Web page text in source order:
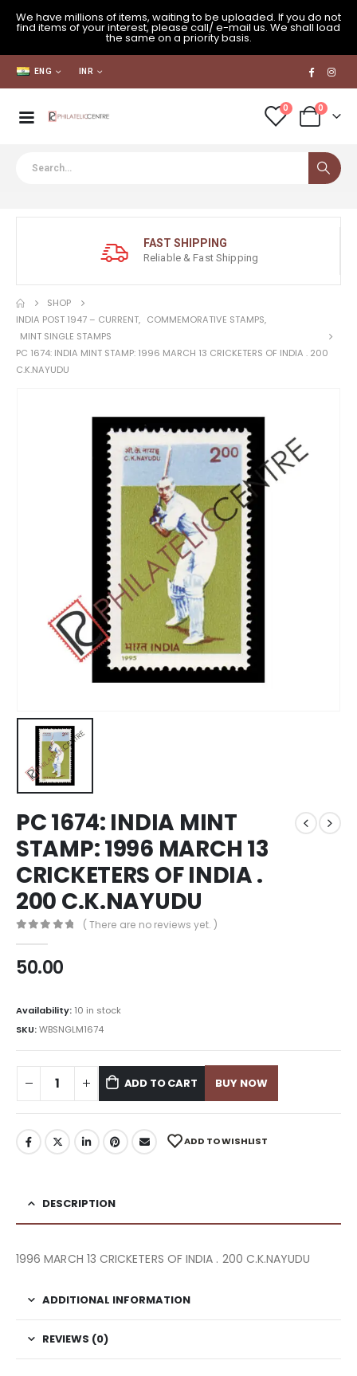
We have millions of items, waiting to be uploaded. If you do not
find items of your interest, please call/ e-mail us. We shall load
the same on a priority basis.
ENG INR
0 0
FAST SHIPPING
Reliable & Fast Shipping
SHOP
INDIA POST 1947 – CURRENT, COMMEMORATIVE STAMPS,
MINT SINGLE STAMPS
PC 1674: INDIA MINT STAMP: 1996 MARCH 13 CRICKETERS OF INDIA . 200
C.K.NAYUDU
PC 1674: INDIA MINT
STAMP: 1996 MARCH 13
CRICKETERS OF INDIA .
200 C.K.NAYUDU
( There are no reviews yet. )
50.00
Availability: 10 in stock
SKU:WBSNGLM1674
ADD TO CART BUY NOW
ADD TO WISHLIST
DESCRIPTION
1996 MARCH 13 CRICKETERS OF INDIA . 200 C.K.NAYUDU
ADDITIONAL INFORMATION
REVIEWS (0)